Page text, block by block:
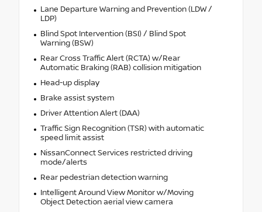
Lane Departure Warning and Prevention (LDW /
LDP)
Blind Spot Intervention (BSI) / Blind Spot
Warning (BSW)
Rear Cross Traffic Alert (RCTA) w/Rear
Automatic Braking (RAB) collision mitigation
Head-up display
Brake assist system
Driver Attention Alert (DAA)
Traffic Sign Recognition (TSR) with automatic
speed limit assist
NissanConnect Services restricted driving
mode/alerts
Rear pedestrian detection warning
Intelligent Around View Monitor w/Moving
Object Detection aerial view camera